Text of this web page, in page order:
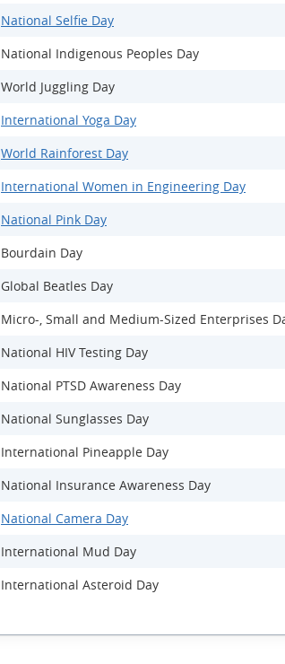
National Selfie Day
National Indigenous Peoples Day
World Juggling Day
International Yoga Day
World Rainforest Day
International Women in Engineering Day
National Pink Day
Bourdain Day
Global Beatles Day
Micro-, Small and Medium-Sized Enterprises
National HIV Testing Day
National PTSD Awareness Day
National Sunglasses Day
International Pineapple Day
National Insurance Awareness Day
National Camera Day
International Mud Day
International Asteroid Day